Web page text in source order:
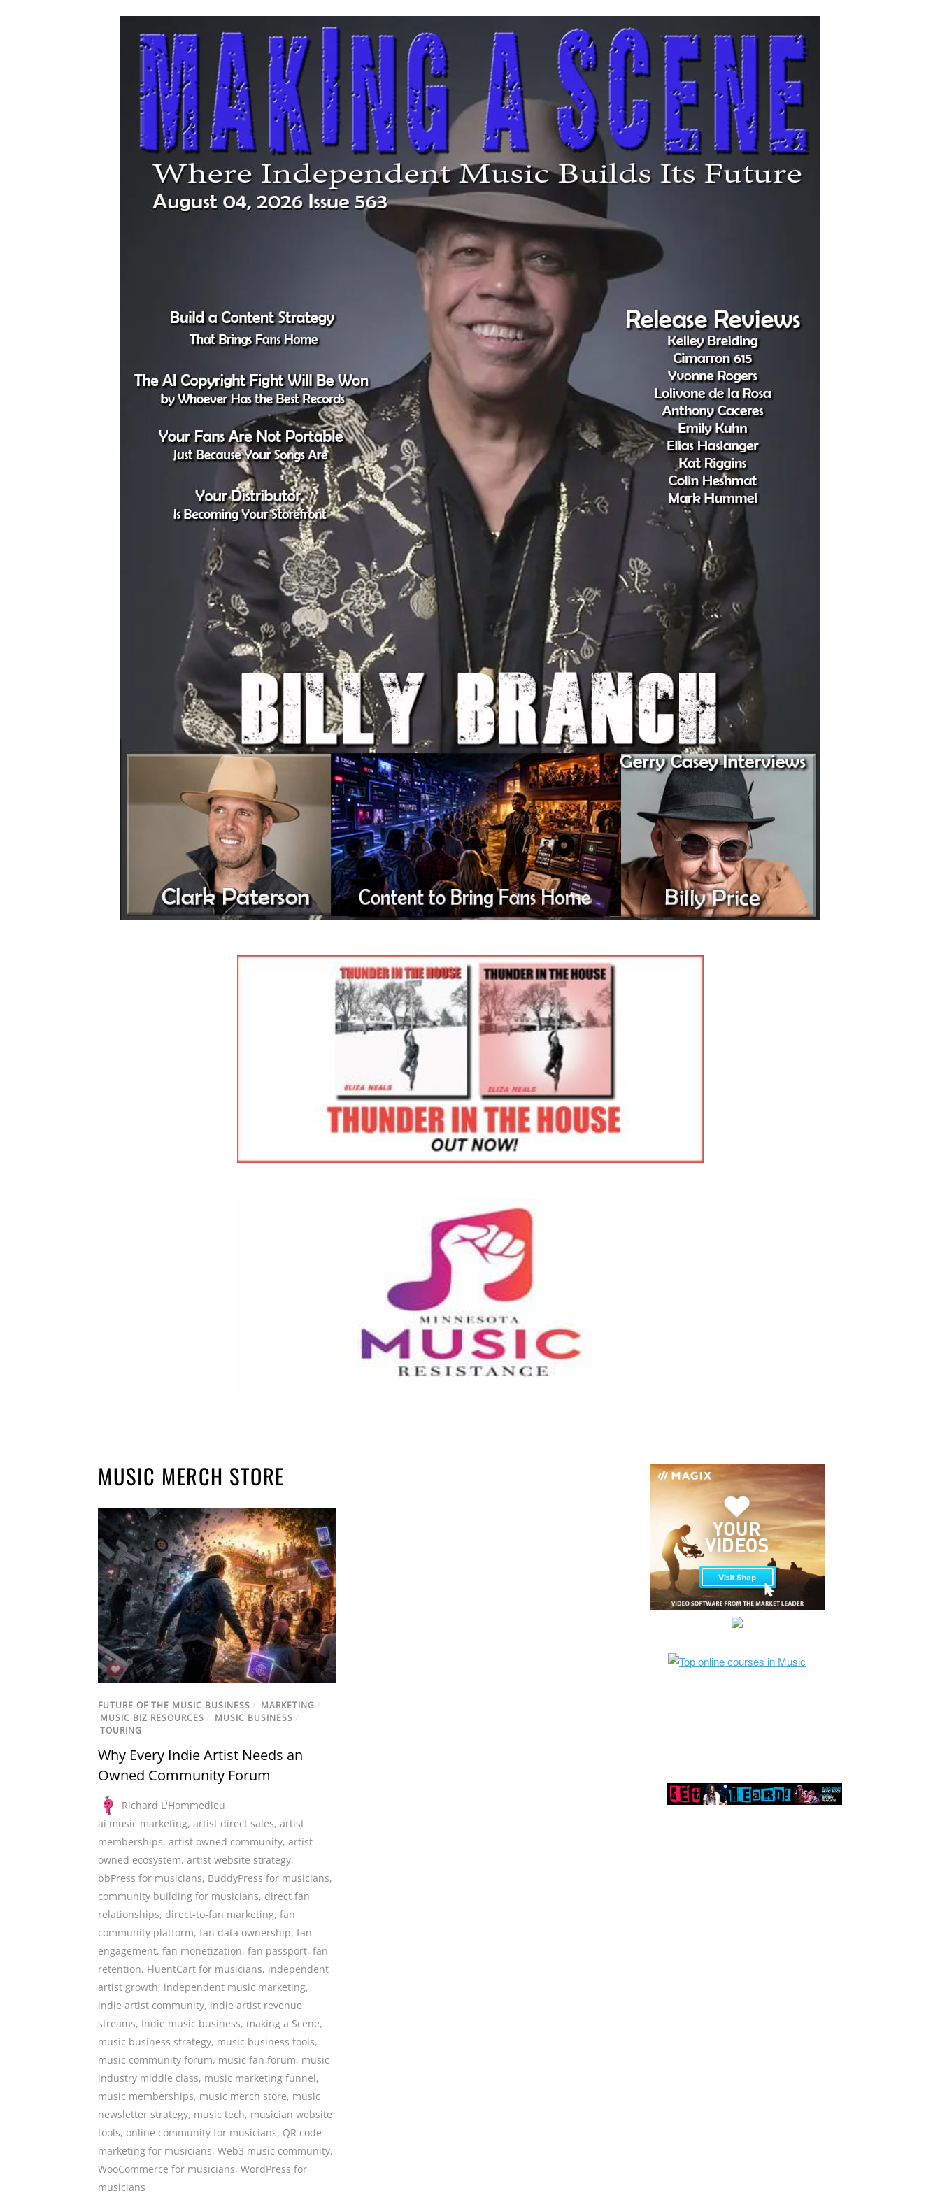
MUSIC MERCH STORE
FUTURE OF THE MUSIC BUSINESS / MARKETING /
MUSIC BIZ RESOURCES / MUSIC BUSINESS /
TOURING
Why Every Indie Artist Needs an
Owned Community Forum
Richard L'Hommedieu
ai music marketing, artist direct sales, artist
memberships, artist owned community, artist
owned ecosystem, artist website strategy,
bbPress for musicians, BuddyPress for musicians,
community building for musicians, direct fan
relationships, direct-to-fan marketing, fan
community platform, fan data ownership, fan
engagement, fan monetization, fan passport, fan
retention, FluentCart for musicians, independent
artist growth, independent music marketing,
indie artist community, indie artist revenue
streams, Indie music business, making a Scene,
music business strategy, music business tools,
music community forum, music fan forum, music
industry middle class, music marketing funnel,
music memberships, music merch store, music
newsletter strategy, music tech, musician website
tools, online community for musicians, QR code
marketing for musicians, Web3 music community,
WooCommerce for musicians, WordPress for
musicians